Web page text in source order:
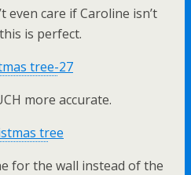
even care if Caroline isn’t
is perfect.
more accurate.
for the wall instead of the